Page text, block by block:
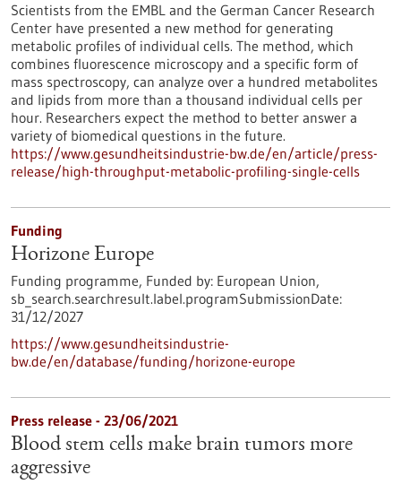
Scientists from the EMBL and the German Cancer Research
Center have presented a new method for generating
metabolic profiles of individual cells. The method, which
combines fluorescence microscopy and a specific form of
mass spectroscopy, can analyze over a hundred metabolites
and lipids from more than a thousand individual cells per
hour. Researchers expect the method to better answer a
variety of biomedical questions in the future.
https://www.gesundheitsindustrie-bw.de/en/article/press-
release/high-throughput-metabolic-profiling-single-cells
Funding
Horizone Europe
Funding programme, Funded by: European Union,
sb_search.searchresult.label.programSubmissionDate:
31/12/2027
https://www.gesundheitsindustrie-
bw.de/en/database/funding/horizone-europe
Press release - 23/06/2021
Blood stem cells make brain tumors more
aggressive